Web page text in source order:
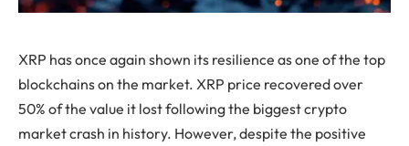
XRP has once again shown its resilience as one of the top
blockchains on the market. XRP price recovered over
50% of the value it lost following the biggest crypto
market crash in history. However, despite the positive